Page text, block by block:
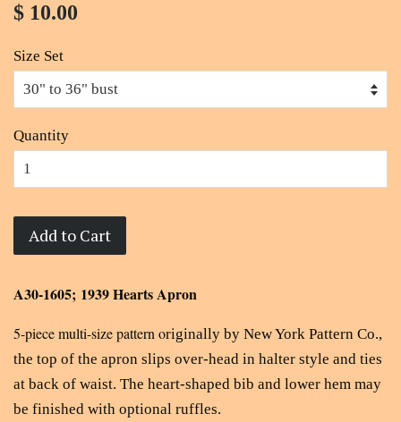
$ 10.00
Size Set
Quantity
Add to Cart
A30-1605; 1939 Hearts Apron
5-piece multi-size pattern originally by New York Pattern Co.,
the top of the apron slips over-head in halter style and ties
at back of waist. The heart-shaped bib and lower hem may
be finished with optional ruffles.